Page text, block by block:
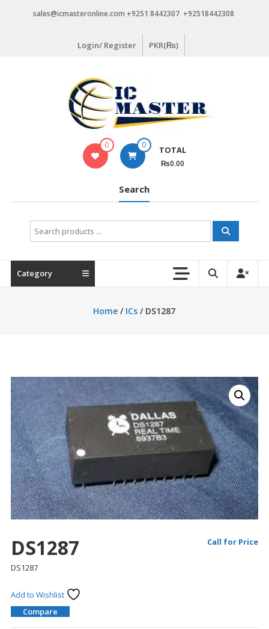
sales@icmasteronline.com +9251 8442307 +92518442308
Login/ Register PKR(₨)
0 0 TOTAL
₨0.00
Search
Search
for:
Category
Home / ICs / DS1287
DS1287 Call for Price
DS1287
Add to Wishlist
Compare